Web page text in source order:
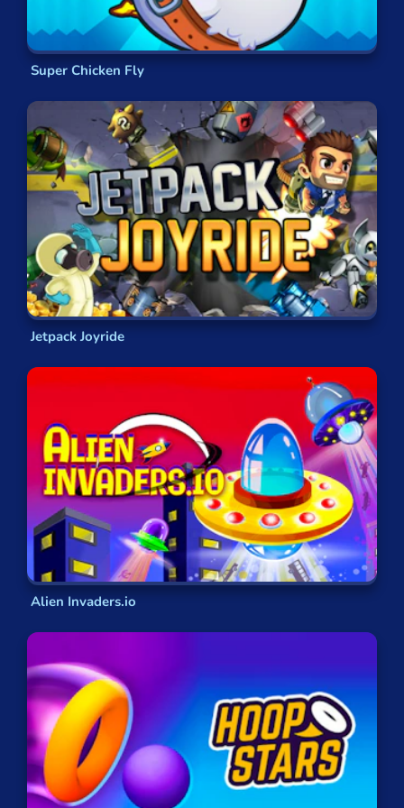
Helming your own powerful spaceship,
Using futuristic weapons to destroy your
opponents in a blaze of glory,
Flying and fighting above alien planets,
From Planes to Animals
It’s not just aircraft you’ll be able to take control
of in these flying games. There are also a variety
of flying creatures you can become! You can take
to the air as a bird, avoiding obstacles and
reaching the goal, or you can even become
something much larger and more destructive.
Whether you’d prefer to experience flying as a
nimble bird or charging forward on a rampage as
a fearsome dragon, you’ll soon understand it’s
not just fighter pilots that get to have all the fun!
These animal-based flying games are perfect to
keep you from coming back down to earth, and
give you the chance to not just control a vehicle,
but to become what you are flying!
Jump Into the Cockpit!
With the GamePix library of online flying games
you’ll never want to touch down onto solid
ground again! All of our games are completely
free to playand available anytime and anywhere.
This means you can fire up your aircraft on
device and on any browser, no matter where you
If you find yourself needing a break, or bored on a
long commute, then why not try out our online
flying games and discover the kind of pilot you
were born to be!
FAQs
Super Chicken Fly
Jetpack Joyride
Alien Invaders.io